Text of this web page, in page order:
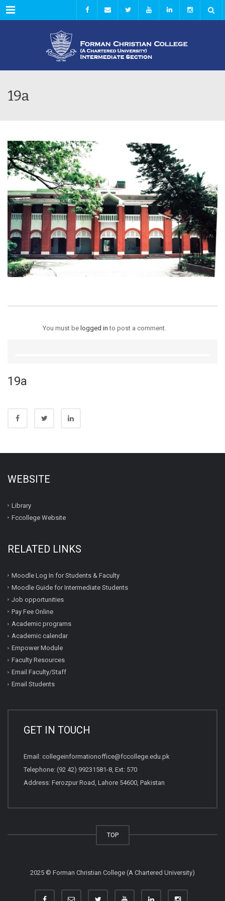
Menu
19a
You must be logged in to post a comment.
19a
WEBSITE
Library
Fccollege Website
RELATED LINKS
Moodle Log In for Students & Faculty
Moodle Guide for Intermediate Students
Job opportunities
Pay Fee Online
Academic programs
Academic calendar
Empower Module
Faculty Resources
Email Faculty/Staff
Email Students
GET IN TOUCH
Email: collegeinformationoffice@fccollege.edu.pk
Telephone: (92 42) 99231581-8, Ext: 570
Address: Ferozpur Road, Lahore 54600, Pakistan
TOP
2025 © Forman Christian College (A Chartered University)